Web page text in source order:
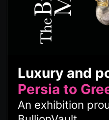
Luxury and
Persia to
An exhibition